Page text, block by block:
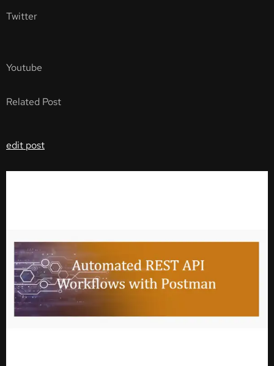
Twitter
Youtube
Related Post
edit post